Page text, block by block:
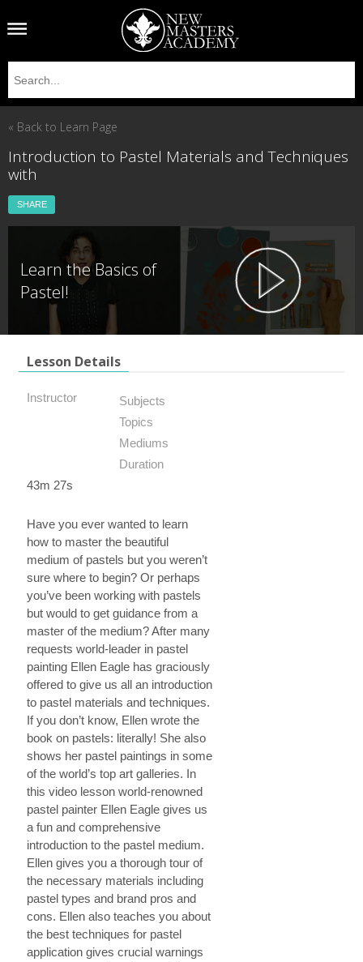
« Back to Learn Page
Introduction to Pastel Materials and Techniques
with
SHARE
Learn the Basics of
Pastel!
Lesson Details
Instructor
Subjects
Topics
Mediums
Duration
43m 27s
Have you ever wanted to learn
how to master the beautiful
medium of pastels but you weren’t
sure where to begin? Or perhaps
you’ve been working with pastels
but would to get guidance from a
master of the medium? After many
requests world-leader in pastel
painting Ellen Eagle has graciously
offered to give us all an introduction
to pastel materials and techniques.
If you don’t know, Ellen wrote the
book on pastels: literally! She also
shows her pastel paintings in some
of the world’s top art galleries. In
this video lesson world-renowned
pastel painter Ellen Eagle gives us
a fun and comprehensive
introduction to the pastel medium.
Ellen gives you a thorough tour of
the necessary materials including
pastel types and brand pros and
cons. Ellen also teaches you about
the best techniques for pastel
application gives crucial warnings